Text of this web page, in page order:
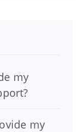
my
my